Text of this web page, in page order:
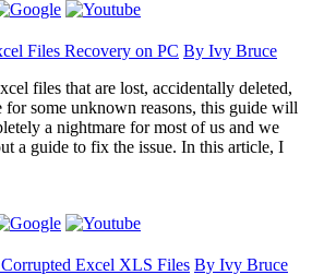
Files Recovery on PC By Ivy Bruce
files that are lost, accidentally deleted,
for some unknown reasons, this guide will
a nightmare for most of us and we
a guide to fix the issue. In this article, I
Excel XLS Files By Ivy Bruce